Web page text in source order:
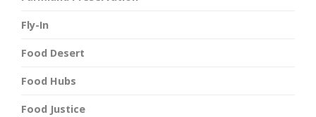
Fly-In
Food Desert
Food Hubs
Food Justice